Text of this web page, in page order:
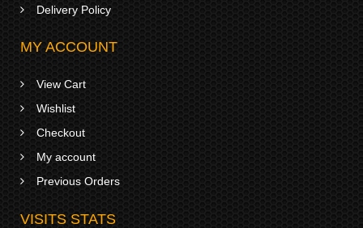
Delivery Policy
MY ACCOUNT
View Cart
Wishlist
Checkout
My account
Previous Orders
VISITS STATS